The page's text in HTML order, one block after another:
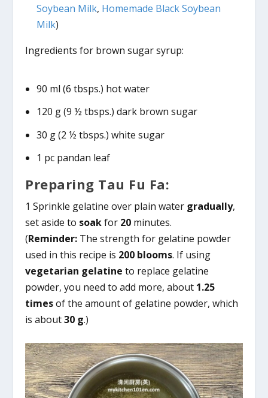
Soybean Milk, Homemade Black Soybean
Milk)
Ingredients for brown sugar syrup:
90 ml (6 tbsps.) hot water
120 g (9 ½ tbsps.) dark brown sugar
30 g (2 ½ tbsps.) white sugar
1 pc pandan leaf
Preparing Tau Fu Fa:
1 Sprinkle gelatine over plain water gradually,
set aside to soakfor 20 minutes.
(Reminder: The strength for gelatine powder
used in this recipe is 200 blooms. If using
vegetarian gelatine to replace gelatine
powder, you need to add more, about 1.25
timesof the amount of gelatine powder, which
is about30 g.)